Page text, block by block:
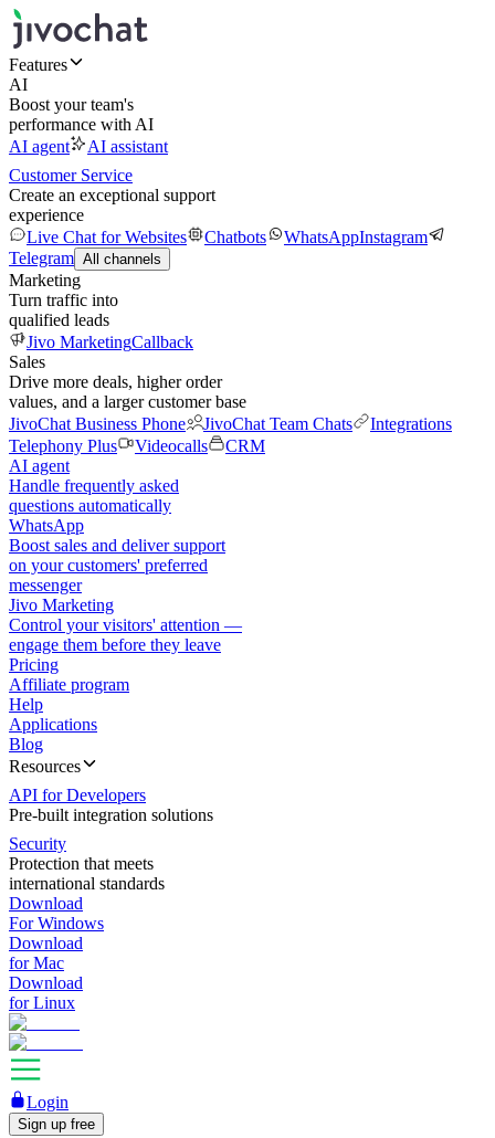
Features
AI
Boost your team's
performance with AI
AI agent
AI assistant
Customer Service
Create an exceptional support
experience
Live Chat for Websites
Chatbots WhatsAppInstagram
Telegram All channels
Marketing
Turn traffic into
qualified leads
Jivo MarketingCallback
Sales
Drive more deals, higher order
values, and a larger customer base
JivoChat Business Phone
JivoChat Team Chats
Integrations
Telephony Plus
Videocalls
CRM
AI agent
Handle frequently asked
questions automatically
WhatsApp
Boost sales and deliver support
on your customers' preferred
messenger
Jivo Marketing
Control your visitors' attention —
engage them before they leave
Pricing
Affiliate program
Help
Applications
Blog
Resources
API for Developers
Pre-built integration solutions
Security
Protection that meets
international standards
Download
For Windows
Download
for Mac
Download
for Linux
Login
Sign up free